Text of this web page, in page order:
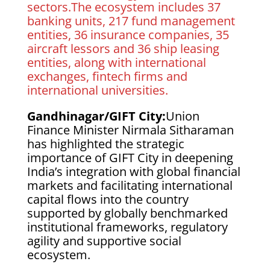
sectors.The ecosystem includes 37
banking units, 217 fund management
entities, 36 insurance companies, 35
aircraft lessors and 36 ship leasing
entities, along with international
exchanges, fintech firms and
international universities.
Gandhinagar/GIFT City:Union
Finance Minister Nirmala Sitharaman
has highlighted the strategic
importance of GIFT City in deepening
India’s integration with global financial
markets and facilitating international
capital flows into the country
supported by globally benchmarked
institutional frameworks, regulatory
agility and supportive social
ecosystem.